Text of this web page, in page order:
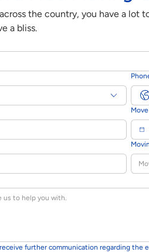
the country, you have a lot
a bliss.
further communication regarding the